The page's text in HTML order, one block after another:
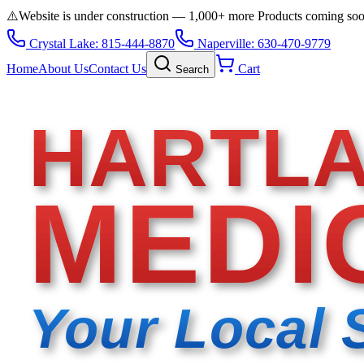
⚠️Website is under construction — 1,000+ more Products coming
Crystal Lake: 815-444-8870
Naperville: 630-470-9779
HomeAbout UsContact Us Search Cart
Your Local